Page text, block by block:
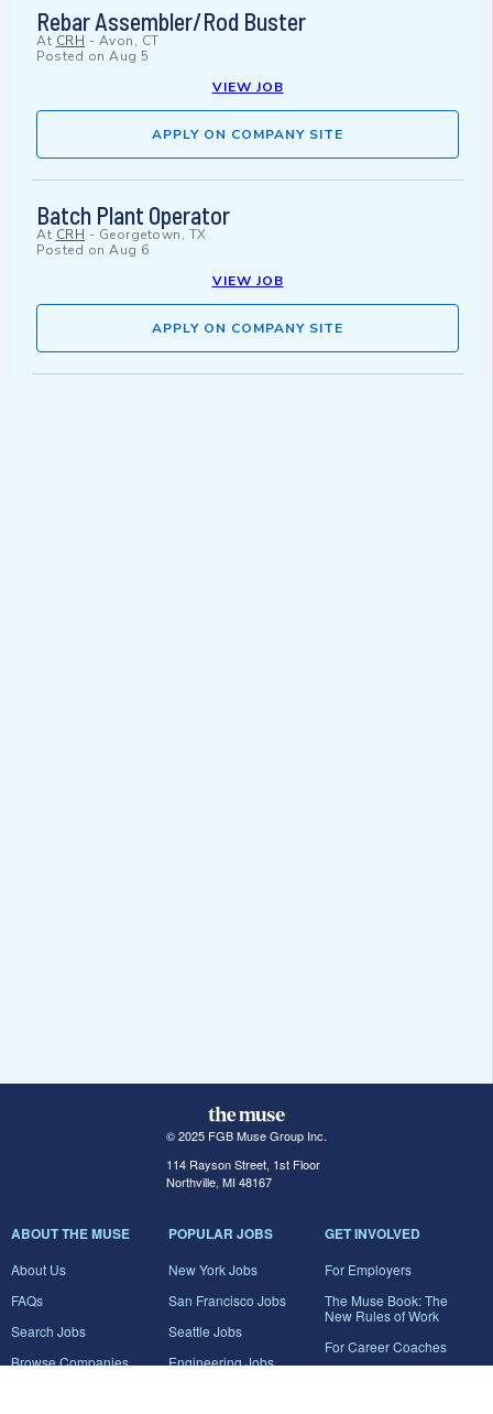
Rebar Assembler/Rod Buster
At CRH - Avon, CT
Posted on Aug 5
VIEW JOB
APPLY ON COMPANY SITE
Batch Plant Operator
At CRH - Georgetown, TX
Posted on Aug 6
VIEW JOB
APPLY ON COMPANY SITE
© 2025 FGB Muse Group Inc.
114 Rayson Street, 1st Floor
Northville, MI 48167
ABOUT THE MUSE
About Us
FAQs
Search Jobs
Browse Companies
POPULAR JOBS
New York Jobs
San Francisco Jobs
Seattle Jobs
Engineering Jobs
GET INVOLVED
For Employers
The Muse Book: The
New Rules of Work
For Career Coaches